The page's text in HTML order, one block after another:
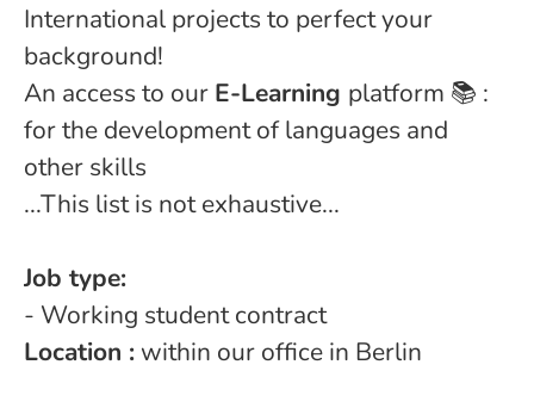
International projects to perfect your
background!
An access to our E-Learning platform 📚 :
for the development of languages and
other skills
...This list is not exhaustive...
Job type:
- Working student contract
Location : within our office in Berlin